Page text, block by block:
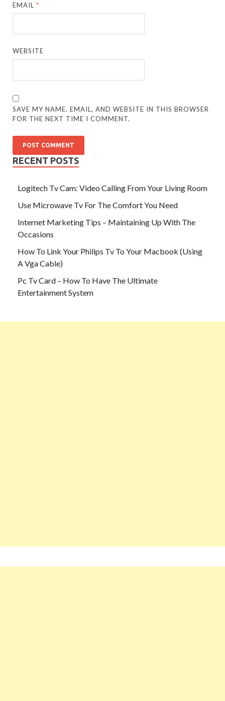
EMAIL*
WEBSITE
SAVE MY NAME, EMAIL, AND WEBSITE IN THIS BROWSER
FOR THE NEXT TIME I COMMENT.
RECENT POSTS
Logitech Tv Cam: Video Calling From Your Living Room
Use Microwave Tv For The Comfort You Need
Internet Marketing Tips – Maintaining Up With The
Occasions
How To Link Your Philips Tv To Your Macbook (Using
A Vga Cable)
Pc Tv Card – How To Have The Ultimate
Entertainment System